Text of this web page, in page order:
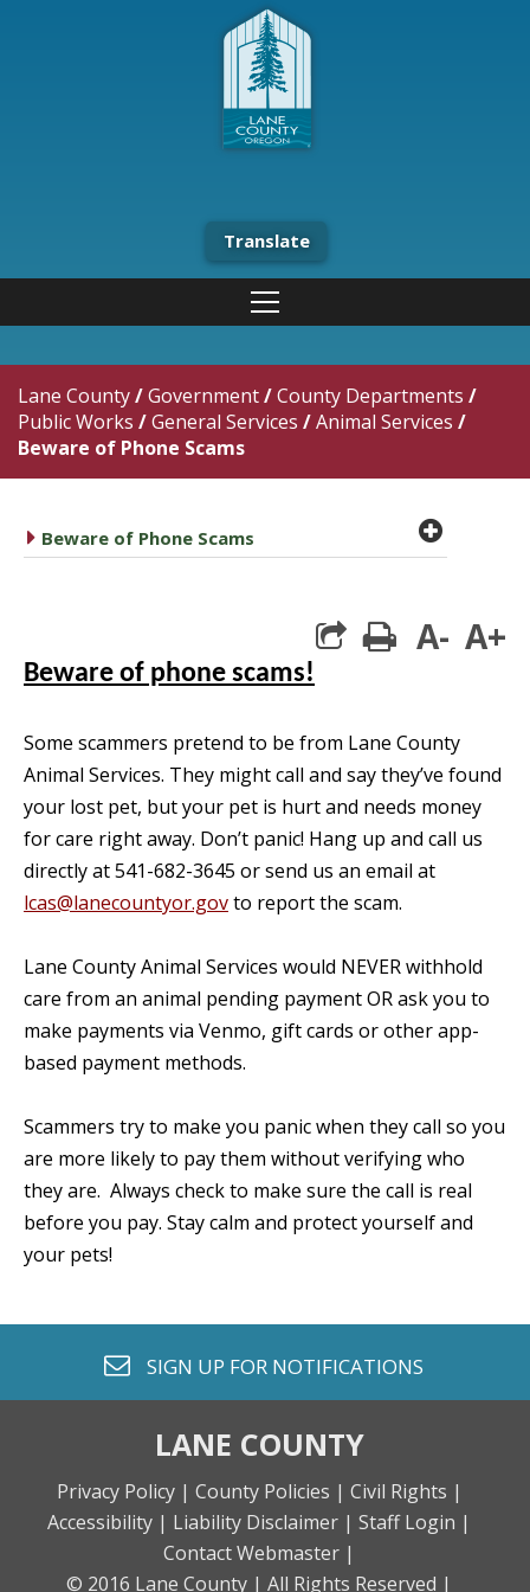
Translate
Lane County/Government/County Departments /
Public Works /General Services /Animal Services /
Beware of Phone Scams
caret right
Beware of Phone Scams plus
print
A- A+
Beware of phone scams!
Some scammers pretend to be from Lane County
Animal Services. They might call and say they’ve found
your lost pet, but your pet is hurt and needs money
for care right away. Don’t panic! Hang up and call us
directly at 541-682-3645 or send us an email at
lcas@lanecountyor.govto report the scam.
Lane County Animal Services would NEVER withhold
care from an animal pending payment OR ask you to
make payments via Venmo, gift cards or other app-
based payment methods.
Scammers try to make you panic when they call so you
are more likely to pay them without verifying who
they are. Always check to make sure the call is real
before you pay. Stay calm and protect yourself and
your pets!
envelope o
SIGN UP FOR NOTIFICATIONS
LANE COUNTY
Privacy Policy | County Policies | Civil Rights |
Accessibility | Liability Disclaimer | Staff Login |
Contact Webmaster |
© 2016 Lane County | All Rights Reserved |